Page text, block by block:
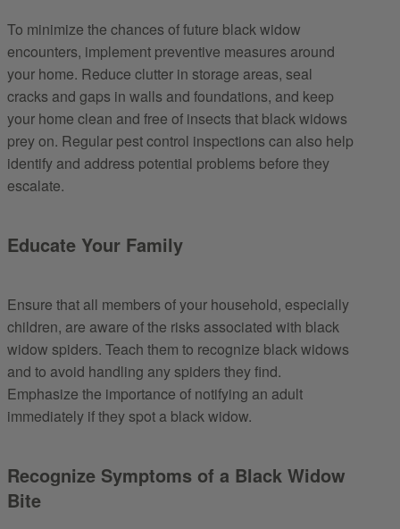
To minimize the chances of future black widow
encounters, implement preventive measures around
your home. Reduce clutter in storage areas, seal
cracks and gaps in walls and foundations, and keep
your home clean and free of insects that black widows
prey on. Regular pest control inspections can also help
identify and address potential problems before they
escalate.
Educate Your Family
Ensure that all members of your household, especially
children, are aware of the risks associated with black
widow spiders. Teach them to recognize black widows
and to avoid handling any spiders they find.
Emphasize the importance of notifying an adult
immediately if they spot a black widow.
Recognize Symptoms of a Black Widow
Bite